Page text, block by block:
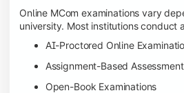
Online MCom examinations vary
university. Most institutions conduct
AI-Proctored Online
Assignment-Based
Open-Book Examinations